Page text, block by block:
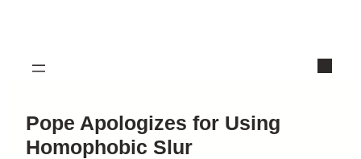
Pope Apologizes for Using
Homophobic Slur